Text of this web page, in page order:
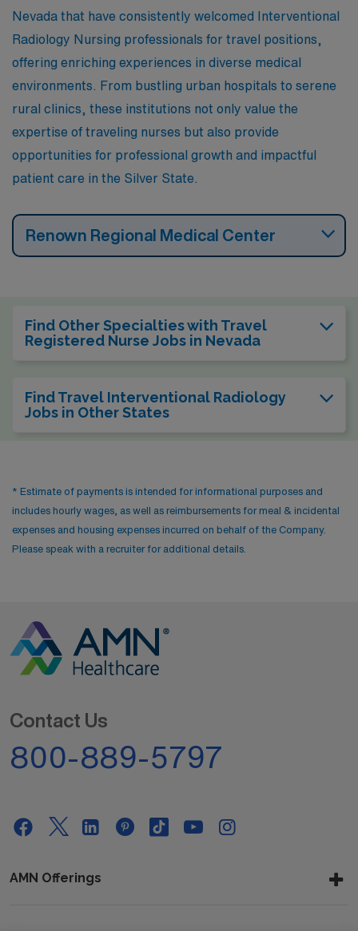
Nevada that have consistently welcomed Interventional
Radiology Nursing professionals for travel positions,
offering enriching experiences in diverse medical
environments. From bustling urban hospitals to serene
rural clinics, these institutions not only value the
expertise of traveling nurses but also provide
opportunities for professional growth and impactful
patient care in the Silver State.
Renown Regional Medical Center
Find Other Specialties with Travel
Registered Nurse Jobs in Nevada
Find Travel Interventional Radiology
Jobs in Other States
* Estimate of payments is intended for informational purposes and
includes hourly wages, as well as reimbursements for meal & incidental
expenses and housing expenses incurred on behalf of the Company.
Please speak with a recruiter for additional details.
Contact Us
800-889-5797
AMN Offerings